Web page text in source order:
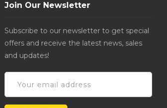
Join Our Newsletter
Subscribe to our newsletter to get special
offers and receive the latest news, sales
and updates!